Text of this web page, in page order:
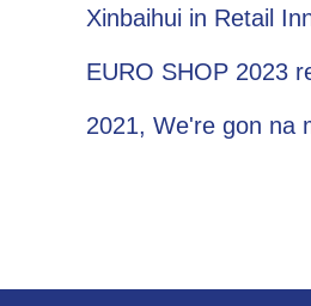
Xinbaihui in Retail
EURO SHOP 2023
2021, We're gon na